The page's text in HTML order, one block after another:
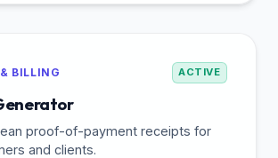
BILLING ACTIVE
proof-of-payment receipts for
and clients.